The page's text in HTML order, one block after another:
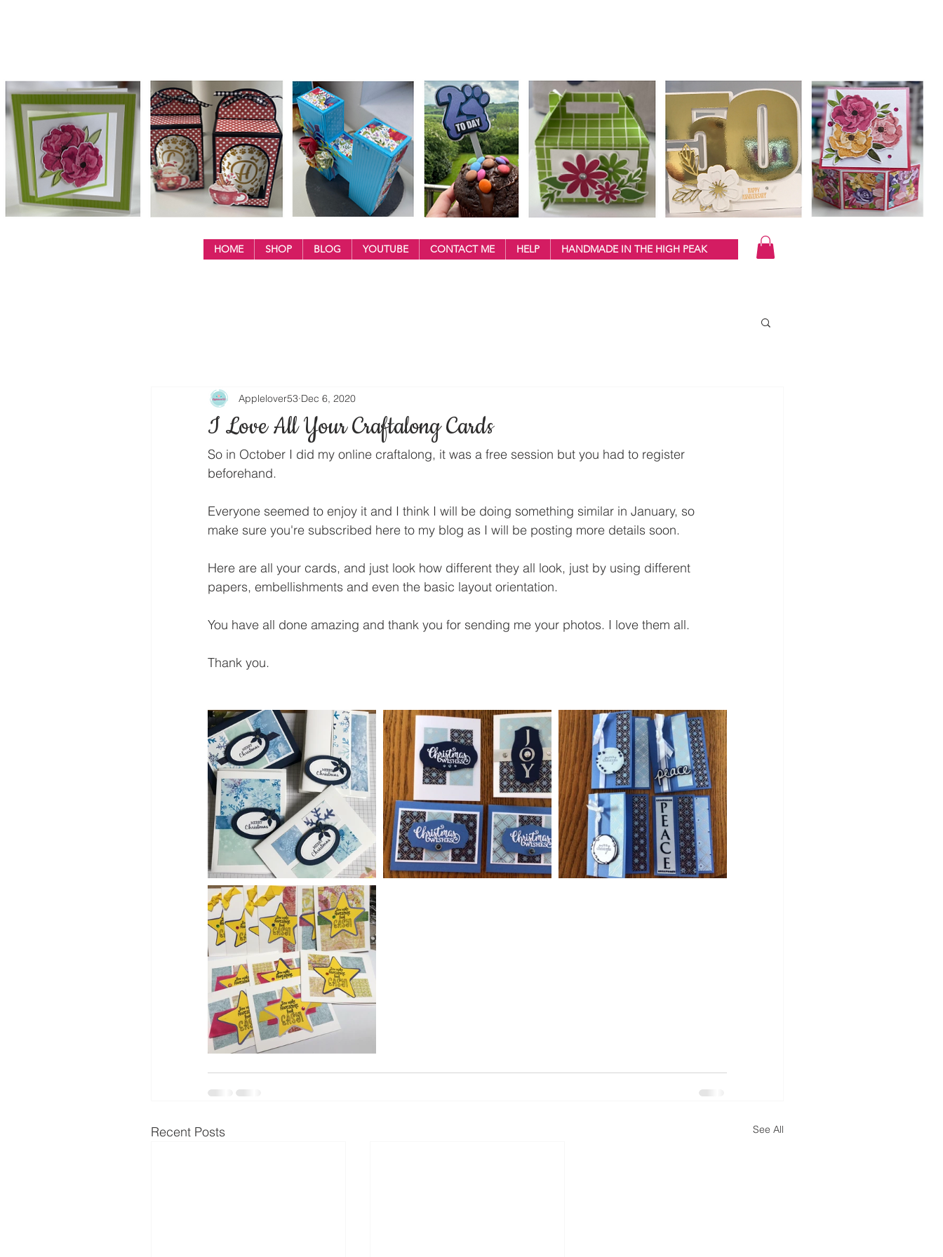
HOME SHOP BLOG YOUTUBE CONTACT ME HELP HANDMADE IN THE HIGH PEAK
I Love All Your Craftalong Cards
Applelover53 Dec 6, 2020
So in October I did my online craftalong, it was a free session but you had to register
beforehand.
Everyone seemed to enjoy it and I think I will be doing something similar in January, so
make sure you're subscribed here to my blog as I will be posting more details soon.
Here are all your cards, and just look how different they all look, just by using different
papers, embellishments and even the basic layout orientation.
You have all done amazing and thank you for sending me your photos. I love them all.
Thank you.
Recent Posts See All